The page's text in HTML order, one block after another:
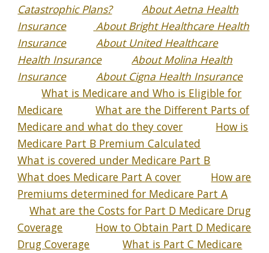
Catastrophic Plans?
About Aetna Health
Insurance
About Bright Healthcare Health
Insurance
About United Healthcare
Health Insurance
About Molina Health
Insurance
About Cigna Health Insurance
What is Medicare and Who is Eligible for
Medicare
What are the Different Parts of
Medicare and what do they cover
How is
Medicare Part B Premium Calculated
What is covered under Medicare Part B
What does Medicare Part A cover
How are
Premiums determined for Medicare Part A
What are the Costs for Part D Medicare Drug
Coverage
How to Obtain Part D Medicare
Drug Coverage
What is Part C Medicare